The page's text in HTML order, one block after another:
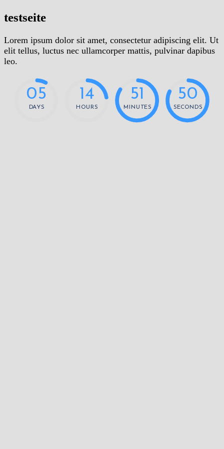
testseite
Lorem ipsum dolor sit amet, consectetur adipiscing elit. Ut
elit tellus, luctus nec ullamcorper mattis, pulvinar dapibus
leo.
05
DAYS
14
HOURS
51
MINUTES
50
SECONDS